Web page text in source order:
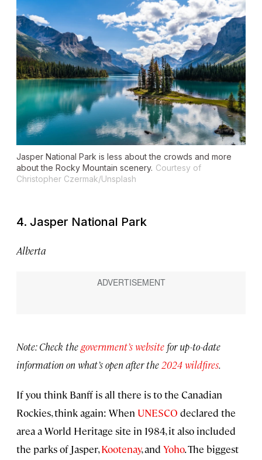
Jasper National Park is less about the crowds and more
about the Rocky Mountain scenery. Courtesy of
Christopher Czermak/Unsplash
4. Jasper National Park
Alberta
Note: Check thegovernment’s website for up-to-date
information on what’s open after the 2024 wildfires.
If you think Banff is all there is to the Canadian
Rockies, think again: When UNESCO declared the
area a World Heritage site in 1984, it also included
the parks of Jasper,Kootenay, and Yoho. The biggest